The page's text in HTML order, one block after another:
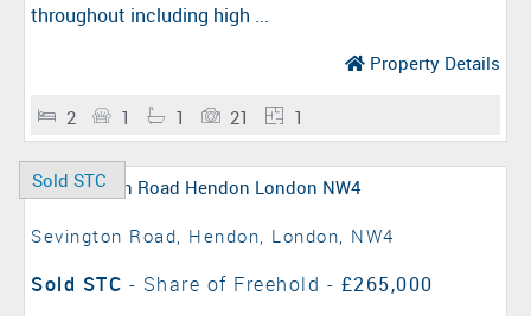
throughout including high ...
Property Details
2 1 1 21 1
Sold STC
Sevington Road, Hendon, London, NW4
Sold STC - Share of Freehold - £265,000